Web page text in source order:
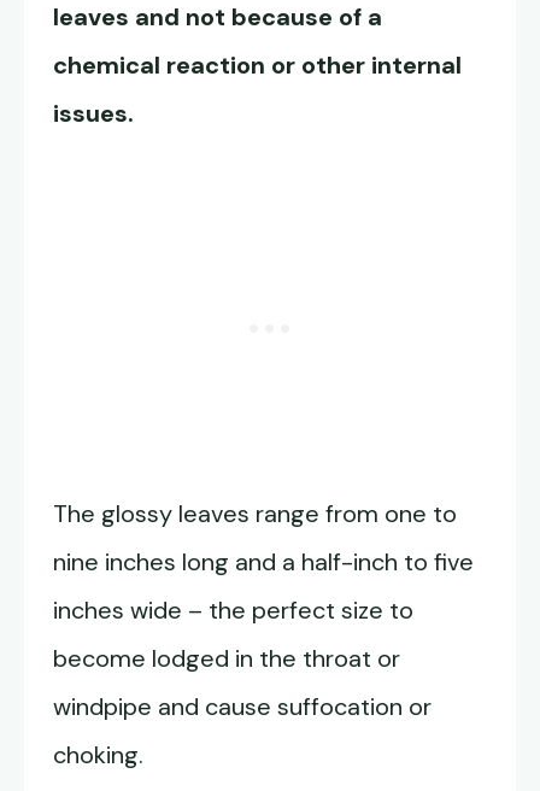
leaves and not because of a
chemical reaction or other internal
issues.
The glossy leaves range from one to
nine inches long and a half-inch to five
inches wide – the perfect size to
become lodged in the throat or
windpipe and cause suffocation or
choking.